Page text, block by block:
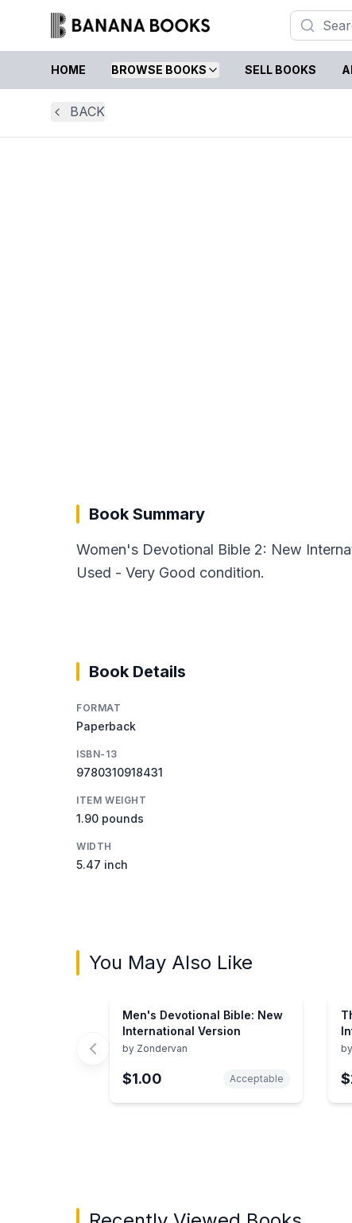
HOME BROWSE BOOKS SELL BOOKS
BACK
Book Summary
Women's Devotional Bible 2: New
Used - Very Good condition.
Book Details
FORMAT
Paperback
ISBN-13
9780310918431
ITEM WEIGHT
1.90 pounds
WIDTH
5.47 inch
You May Also Like
Men's Devotional Bible: New
International Version
by Zondervan
$1.00 Acceptable
by